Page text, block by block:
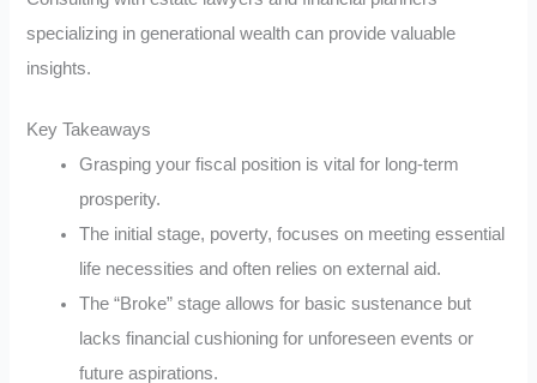
specializing in generational wealth can provide valuable
insights.
Key Takeaways
Grasping your fiscal position is vital for long-term
prosperity.
The initial stage, poverty, focuses on meeting essential
life necessities and often relies on external aid.
The “Broke” stage allows for basic sustenance but
lacks financial cushioning for unforeseen events or
future aspirations.